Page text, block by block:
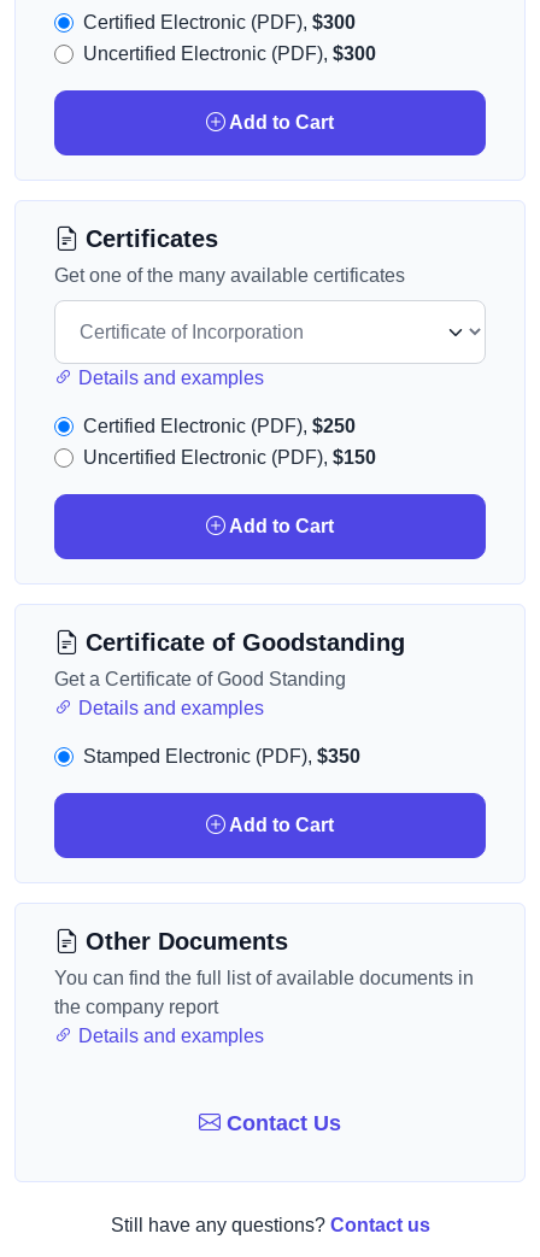
Certified Electronic (PDF), $300
Uncertified Electronic (PDF), $300
Add to Cart
Certificates
Get one of the many available certificates
Details and examples
Certified Electronic (PDF), $250
Uncertified Electronic (PDF), $150
Add to Cart
Certificate of Goodstanding
Get a Certificate of Good Standing
Details and examples
Stamped Electronic (PDF), $350
Add to Cart
Other Documents
You can find the full list of available documents in
the company report
Details and examples
Contact Us
Still have any questions? Contact us